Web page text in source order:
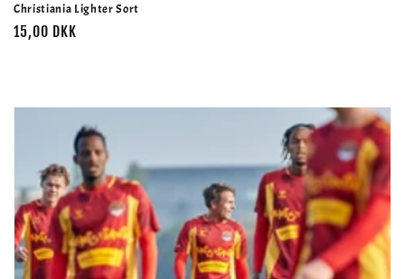
Christiania Lighter Sort
Normalpris
15,00 DKK